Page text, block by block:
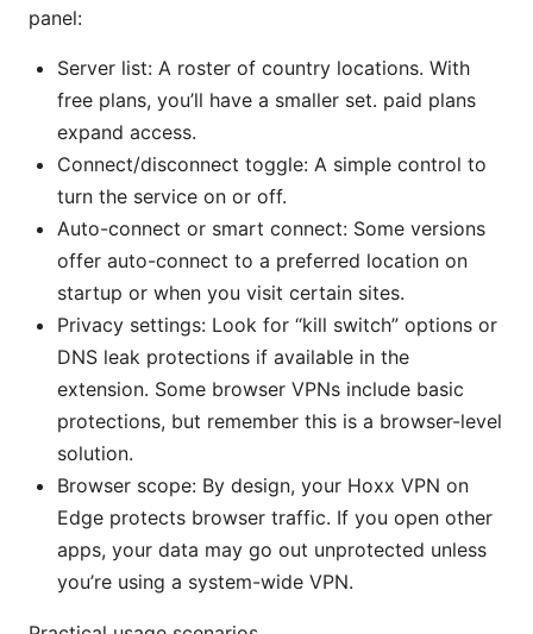
panel:
Server list: A roster of country locations. With
free plans, you’ll have a smaller set. paid plans
expand access.
Connect/disconnect toggle: A simple control to
turn the service on or off.
Auto-connect or smart connect: Some versions
offer auto-connect to a preferred location on
startup or when you visit certain sites.
Privacy settings: Look for “kill switch” options or
DNS leak protections if available in the
extension. Some browser VPNs include basic
protections, but remember this is a browser-level
solution.
Browser scope: By design, your Hoxx VPN on
Edge protects browser traffic. If you open other
apps, your data may go out unprotected unless
you’re using a system-wide VPN.